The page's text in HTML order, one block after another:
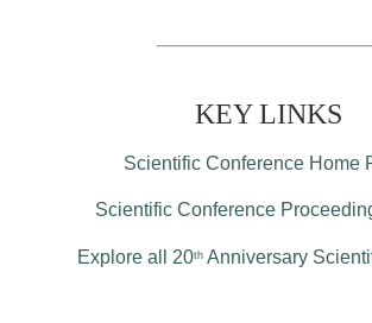
KEY LINKS
Scientific Conference Home
Scientific Conference
Explore all 20th Anniversary